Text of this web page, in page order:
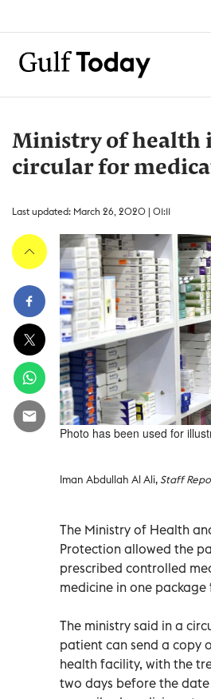
Ministry of health
circular for
Last updated: March 26, 2020 | 01:11
Photo has been used for
Iman Abdullah Al Ali,Staff
The Ministry of Health
Protection allowed the
prescribed controlled
medicine in one
The ministry said in a
patient can send a copy
health facility, with the
two days before the